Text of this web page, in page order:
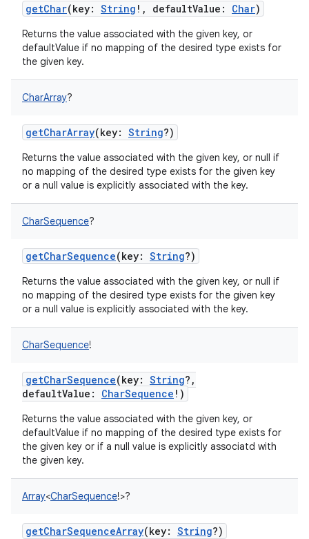
getChar(key: String ! , defaultValue : Char)
Returns the value associated with the given key, or
defaultValue if no mapping of the desired type exists for
the given key.
CharArray?
getCharArray(key: String?)
Returns the value associated with the given key, or null if
no mapping of the desired type exists for the given key
or a null value is explicitly associated with the key.
CharSequence?
getCharSequence(key: String?)
Returns the value associated with the given key, or null if
no mapping of the desired type exists for the given key
or a null value is explicitly associated with the key.
CharSequence!
getCharSequence(key: String? ,
defaultValue : CharSequence ! )
Returns the value associated with the given key, or
defaultValue if no mapping of the desired type exists for
the given key or if a null value is explicitly associatd with
the given key.
Array<CharSequence!>?
getCharSequenceArray(key: String?)